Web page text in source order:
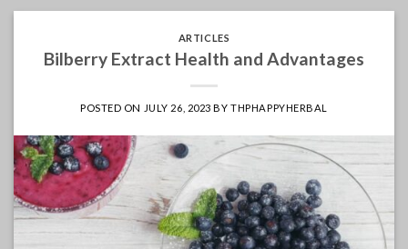
ARTICLES
Bilberry Extract Health and Advantages
POSTED ON JULY 26, 2023 BYTHPHAPPYHERBAL